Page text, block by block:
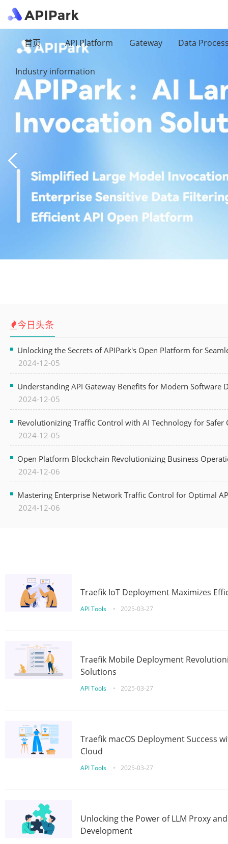
首页 API Platform Gateway Data
Industry information
今日头条
Unlocking the Secrets of APIPark's Open Platform for
2024-12-05
Understanding API Gateway Benefits for Modern Software
2024-12-05
Revolutionizing Traffic Control with AI Technology for Safer
2024-12-05
Open Platform Blockchain Revolutionizing Business
2024-12-06
Mastering Enterprise Network Traffic Control for Optimal
2024-12-06
Traefik IoT Deployment Maximizes
API Tools • 2025-03-27
Traefik Mobile Deployment
Solutions
API Tools • 2025-03-27
Traefik macOS Deployment Success
Cloud
API Tools • 2025-03-27
Unlocking the Power of LLM Proxy
Development